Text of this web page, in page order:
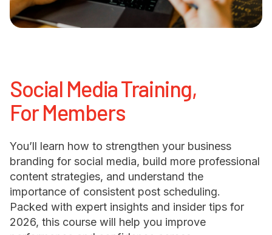
Social Media Training,
For Members
You’ll learn how to strengthen your business
branding for social media, build more professional
content strategies, and understand the
importance of consistent post scheduling.
Packed with expert insights and insider tips for
2026, this course will help you improve